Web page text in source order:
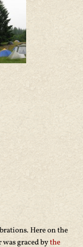
Here on the
graced bythe